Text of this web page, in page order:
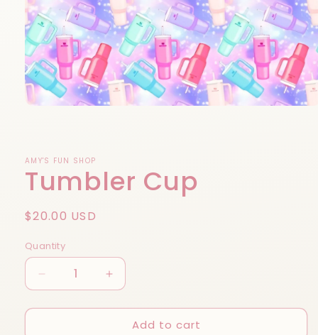
AMY'S FUN SHOP
Tumbler Cup
Regular
$20.00 USD
Quantity
Decrease
quantity
for
Increase
quantity
for
Tumbler
Add to cart